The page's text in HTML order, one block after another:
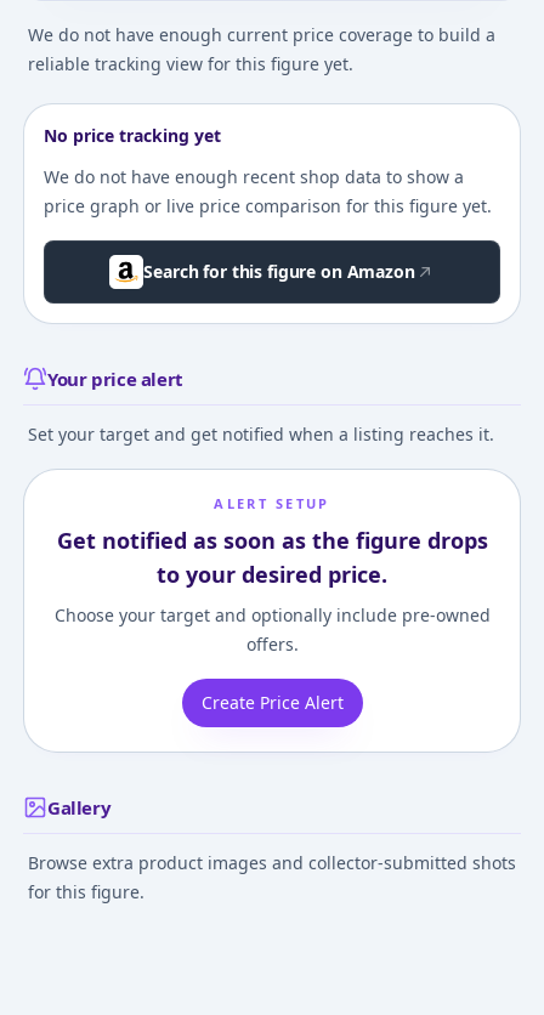
We do not have enough current price coverage to build a
reliable tracking view for this figure yet.
No price tracking yet
We do not have enough recent shop data to show a
price graph or live price comparison for this figure yet.
Search for this figure on Amazon
Your price alert
Set your target and get notified when a listing reaches it.
ALERT SETUP
Get notified as soon as the figure drops
to your desired price.
Choose your target and optionally include pre-owned
offers.
Create Price Alert
Gallery
Browse extra product images and collector-submitted shots
for this figure.